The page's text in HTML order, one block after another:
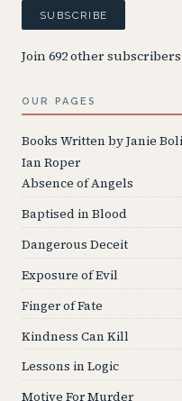
SUBSCRIBE
Join 692 other subscribers
OUR PAGES
Books Written by Janie
Ian Roper
Absence of Angels
Baptised in Blood
Dangerous Deceit
Exposure of Evil
Finger of Fate
Kindness Can Kill
Lessons in Logic
Motive For Murder